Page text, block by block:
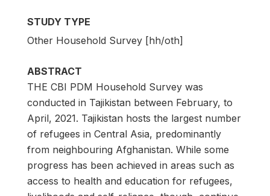
STUDY TYPE
Other Household Survey [hh/oth]
ABSTRACT
THE CBI PDM Household Survey was
conducted in Tajikistan between February, to
April, 2021. Tajikistan hosts the largest number
of refugees in Central Asia, predominantly
from neighbouring Afghanistan. While some
progress has been achieved in areas such as
access to health and education for refugees,